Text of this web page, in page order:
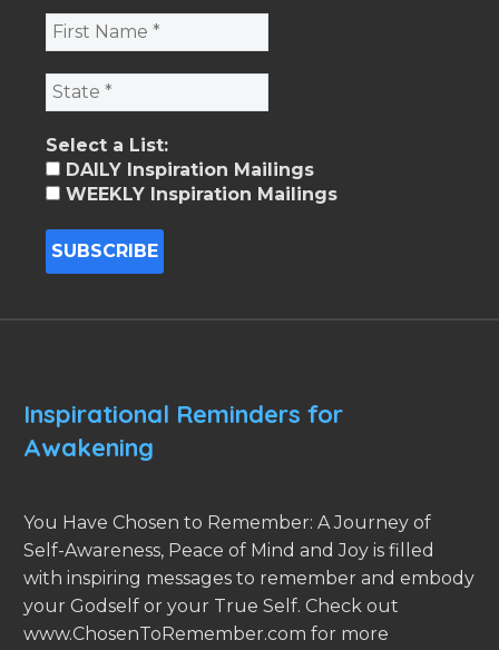
Select a List:
DAILY Inspiration Mailings
WEEKLY Inspiration Mailings
Inspirational Reminders for
Awakening
You Have Chosen to Remember: A Journey of
Self-Awareness, Peace of Mind and Joy is filled
with inspiring messages to remember and embody
your Godself or your True Self. Check out
www.ChosenToRemember.com for more